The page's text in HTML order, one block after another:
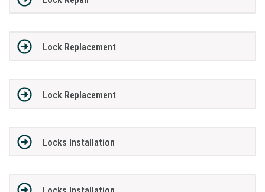
Lock Replacement
Lock Replacement
Locks Installation